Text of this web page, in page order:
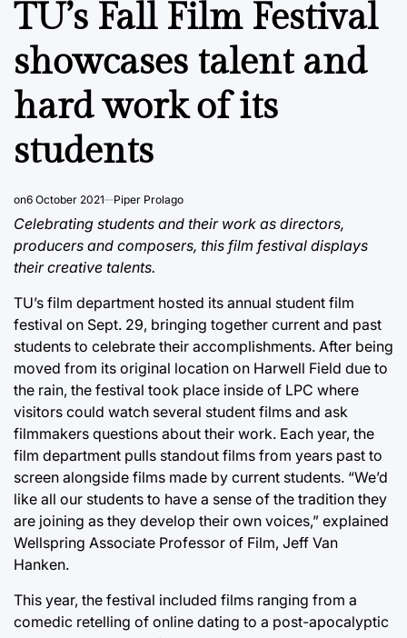
TU’s Fall Film Festival
showcases talent and
hard work of its
students
on6 October 2021 Piper Prolago
Celebrating students and their work as directors,
producers and composers, this film festival displays
their creative talents.
TU’s film department hosted its annual student film
festival on Sept. 29, bringing together current and past
students to celebrate their accomplishments. After being
moved from its original location on Harwell Field due to
the rain, the festival took place inside of LPC where
visitors could watch several student films and ask
filmmakers questions about their work. Each year, the
film department pulls standout films from years past to
screen alongside films made by current students. “We’d
like all our students to have a sense of the tradition they
are joining as they develop their own voices,” explained
Wellspring Associate Professor of Film, Jeff Van
Hanken.
This year, the festival included films ranging from a
comedic retelling of online dating to a post-apocalyptic